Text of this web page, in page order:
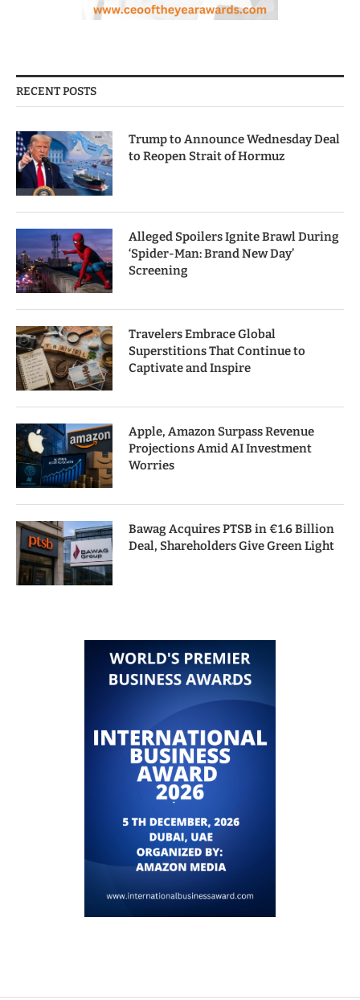
RECENT POSTS
Trump to Announce Wednesday Deal
to Reopen Strait of Hormuz
Alleged Spoilers Ignite Brawl During
‘Spider-Man: Brand New Day’
Screening
Travelers Embrace Global
Superstitions That Continue to
Captivate and Inspire
Apple, Amazon Surpass Revenue
Projections Amid AI Investment
Worries
Bawag Acquires PTSB in €1.6 Billion
Deal, Shareholders Give Green Light